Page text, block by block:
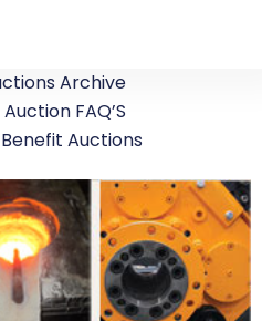
Archive
Auction FAQ’S
Auctions